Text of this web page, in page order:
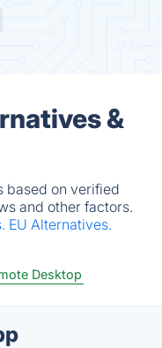
&
based on verified
and other factors.
EU Alternatives.
Desktop